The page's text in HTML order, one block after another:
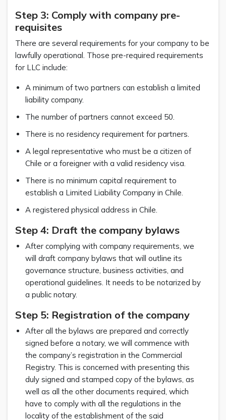
Step 3: Comply with company pre-
requisites
There are several requirements for your company to be
lawfully operational. Those pre-required requirements
for LLC include:
A minimum of two partners can establish a limited
liability company.
The number of partners cannot exceed 50.
There is no residency requirement for partners.
A legal representative who must be a citizen of
Chile or a foreigner with a valid residency visa.
There is no minimum capital requirement to
establish a Limited Liability Company in Chile.
A registered physical address in Chile.
Step 4: Draft the company bylaws
After complying with company requirements, we
will draft company bylaws that will outline its
governance structure, business activities, and
operational guidelines. It needs to be notarized by
a public notary.
Step 5: Registration of the company
After all the bylaws are prepared and correctly
signed before a notary, we will commence with
the company’s registration in the Commercial
Registry. This is concerned with presenting this
duly signed and stamped copy of the bylaws, as
well as all the other documents required, which
have to comply with all the regulations in the
locality of the establishment of the said